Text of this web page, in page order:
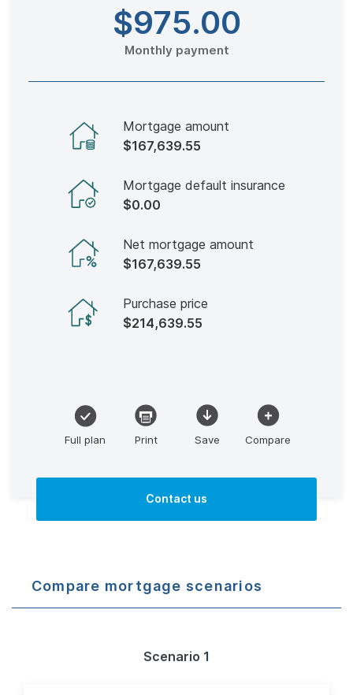
$975.00
Monthly payment
Mortgage amount
$167,639.55
Mortgage default insurance
$0.00
Net mortgage amount
$167,639.55
Purchase price
$214,639.55
Full plan Print Save Compare
Contact us
Compare mortgage scenarios
Scenario 1